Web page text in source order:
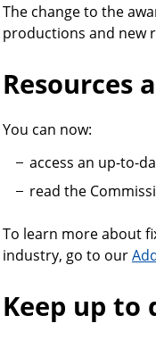
The change to the
productions and new
Resources
You can now:
access an up-to-
read the
To learn more about
industry, go to our
Keep up to